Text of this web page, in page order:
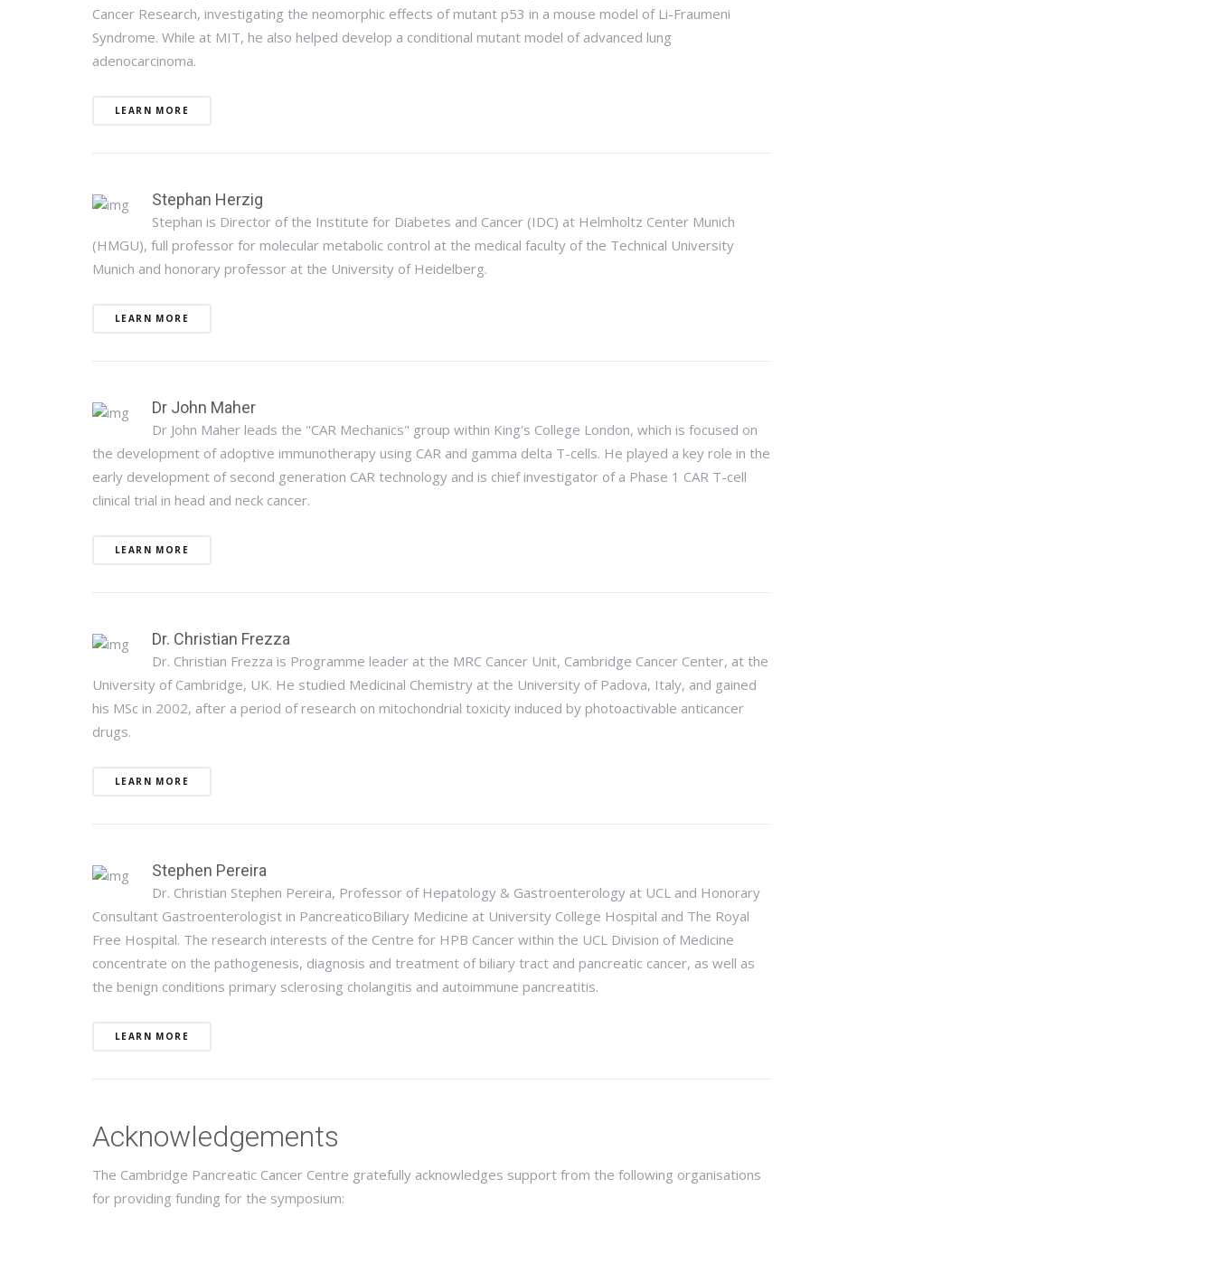
Cancer Research, investigating the neomorphic effects of mutant p53 in a mouse model of Li-Fraumeni
Syndrome. While at MIT, he also helped develop a conditional mutant model of advanced lung
adenocarcinoma.
LEARN MORE
Stephan Herzig
Stephan is Director of the Institute for Diabetes and Cancer (IDC) at Helmholtz Center Munich
(HMGU), full professor for molecular metabolic control at the medical faculty of the Technical University
Munich and honorary professor at the University of Heidelberg.
LEARN MORE
Dr John Maher
Dr John Maher leads the "CAR Mechanics" group within King's College London, which is focused on
the development of adoptive immunotherapy using CAR and gamma delta T-cells. He played a key role in the
early development of second generation CAR technology and is chief investigator of a Phase 1 CAR T-cell
clinical trial in head and neck cancer.
LEARN MORE
Dr. Christian Frezza
Dr. Christian Frezza is Programme leader at the MRC Cancer Unit, Cambridge Cancer Center, at the
University of Cambridge, UK. He studied Medicinal Chemistry at the University of Padova, Italy, and gained
his MSc in 2002, after a period of research on mitochondrial toxicity induced by photoactivable anticancer
drugs.
LEARN MORE
Stephen Pereira
Dr. Christian Stephen Pereira, Professor of Hepatology & Gastroenterology at UCL and Honorary
Consultant Gastroenterologist in PancreaticoBiliary Medicine at University College Hospital and The Royal
Free Hospital. The research interests of the Centre for HPB Cancer within the UCL Division of Medicine
concentrate on the pathogenesis, diagnosis and treatment of biliary tract and pancreatic cancer, as well as
the benign conditions primary sclerosing cholangitis and autoimmune pancreatitis.
LEARN MORE
Acknowledgements
The Cambridge Pancreatic Cancer Centre gratefully acknowledges support from the following organisations
for providing funding for the symposium: